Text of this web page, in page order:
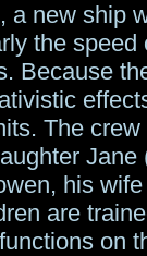
a new ship
the speed
Because
The
Jane
his
are
on